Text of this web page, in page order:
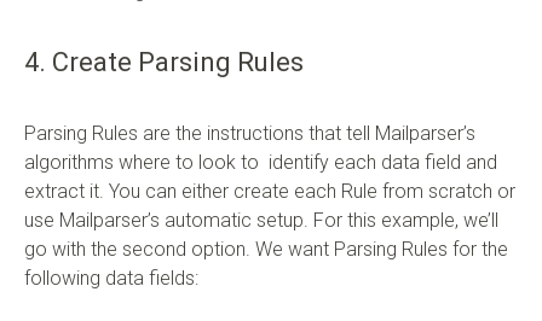
4. Create Parsing Rules
Parsing Rules are the instructions that tell Mailparser’s
algorithms where to look to identify each data field and
extract it. You can either create each Rule from scratch or
use Mailparser’s automatic setup. For this example, we’ll
go with the second option. We want Parsing Rules for the
following data fields: